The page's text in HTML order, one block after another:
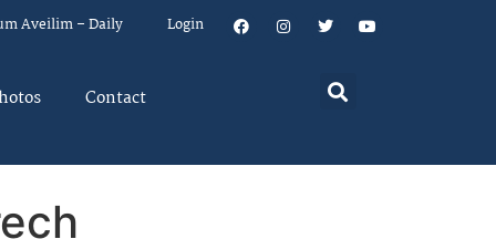
Aveilim – Daily Login
Contact